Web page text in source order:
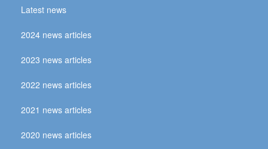
Latest news
2024 news articles
2023 news articles
2022 news articles
2021 news articles
2020 news articles